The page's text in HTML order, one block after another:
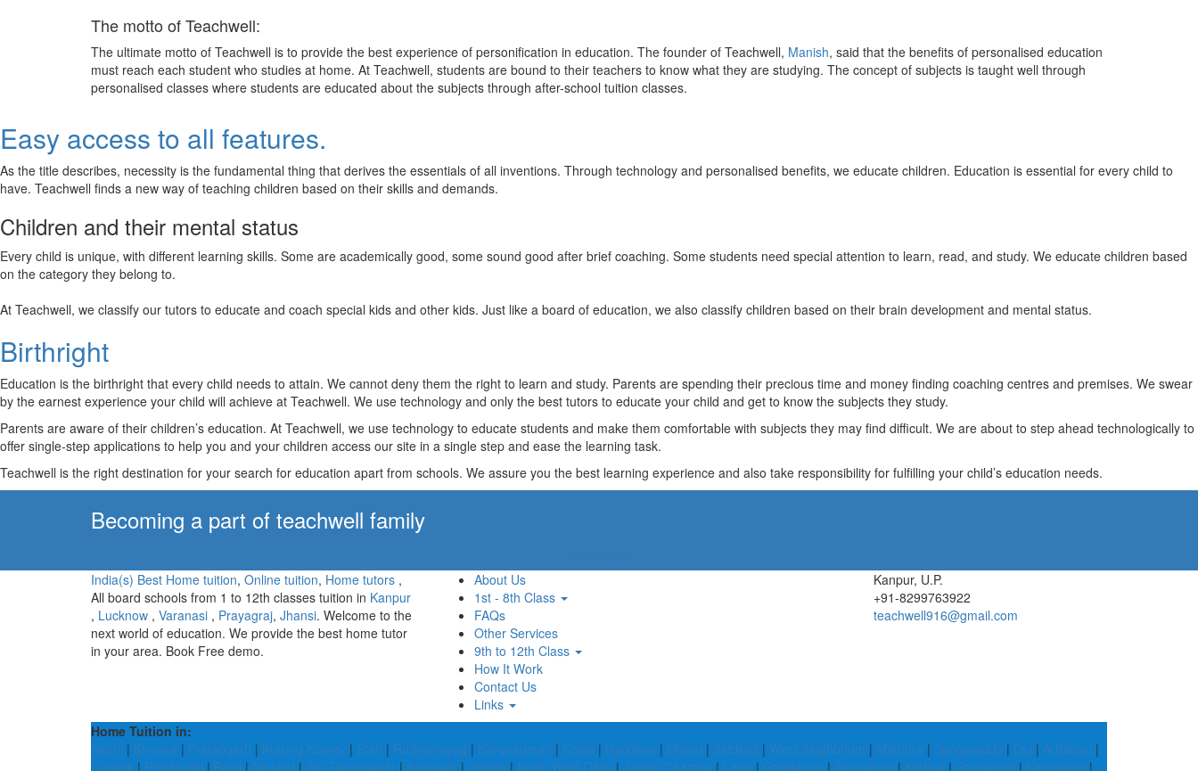
The motto of Teachwell:
The ultimate motto of Teachwell is to provide the best experience of personification in education. The founder of Teachwell, Manish, said that the benefits of personalised education
must reach each student who studies at home. At Teachwell, students are bound to their teachers to know what they are studying. The concept of subjects is taught well through
personalised classes where students are educated about the subjects through after-school tuition classes.
Easy access to all features.
As the title describes, necessity is the fundamental thing that derives the essentials of all inventions. Through technology and personalised benefits, we educate children. Education is essential for every child to
have. Teachwell finds a new way of teaching children based on their skills and demands.
Children and their mental status
Every child is unique, with different learning skills. Some are academically good, some sound good after brief coaching. Some students need special attention to learn, read, and study. We educate children based
on the category they belong to.
At Teachwell, we classify our tutors to educate and coach special kids and other kids. Just like a board of education, we also classify children based on their brain development and mental status.
Birthright
Education is the birthright that every child needs to attain. We cannot deny them the right to learn and study. Parents are spending their precious time and money finding coaching centres and premises. We swear
by the earnest experience your child will achieve at Teachwell. We use technology and only the best tutors to educate your child and get to know the subjects they study.
Parents are aware of their children’s education. At Teachwell, we use technology to educate students and make them comfortable with subjects they may find difficult. We are about to step ahead technologically to
offer single-step applications to help you and your children access our site in a single step and ease the learning task.
Teachwell is the right destination for your search for education apart from schools. We assure you the best learning experience and also take responsibility for fulfilling your child’s education needs.
Becoming a part of teachwell family
India(s) Best Home tuition, Online tuition, Home tutors ,
All board schools from 1 to 12th classes tuition in Kanpur
, Lucknow , Varanasi , Prayagraj, Jhansi. Welcome to the
next world of education. We provide the best home tutor
in your area. Book Free demo.
About Us
1st - 8th Class
FAQs
Other Services
9th to 12th Class
How It Work
Contact Us
Links
Kanpur, U.P.
+91-8299763922
teachwell916@gmail.com
Home Tuition in:
Sirohi | Kinnaur | Pratapgarh | Kurung Kumey | Etah | Rudraprayag | Kanyakumari | Solan | Haridwar | Dhalai | Siddipet | West Singhbhum | Mathura | Sangareddy | Diu | Adilabad |
Cuttack | Peddapalli | Basti | Niuland | Sri Ganganagar | Suryapet | Vellore | North West Delhi | Janjgir Champa | Latur | Gorakhpur | Sivaganga | Kathua | Ganderbal | Kangpokpi |